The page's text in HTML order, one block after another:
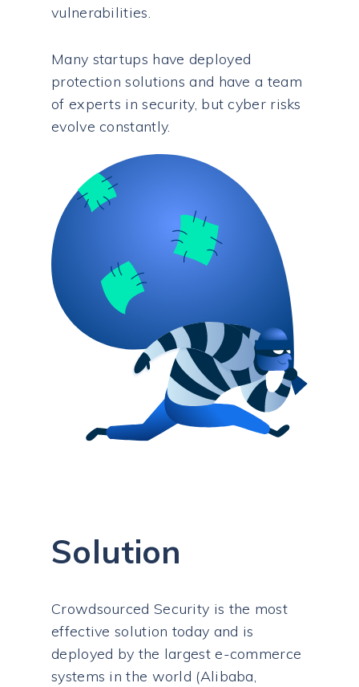
vulnerabilities.
Many startups have deployed
protection solutions and have a team
of experts in security, but cyber risks
evolve constantly.
Solution
Crowdsourced Security is the most
effective solution today and is
deployed by the largest e-commerce
systems in the world (Alibaba,